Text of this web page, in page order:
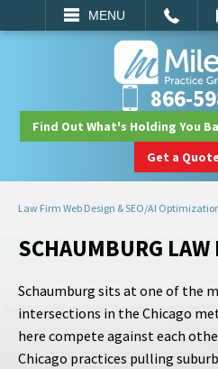
MENU
SEARCH
866-
Find Out What's Holding You
Get a Quote
Law Firm Web Design & SEO/AI
SCHAUMBURG LAW
Schaumburg sits at one of the
intersections in the Chicago
here compete against each
Chicago practices pulling